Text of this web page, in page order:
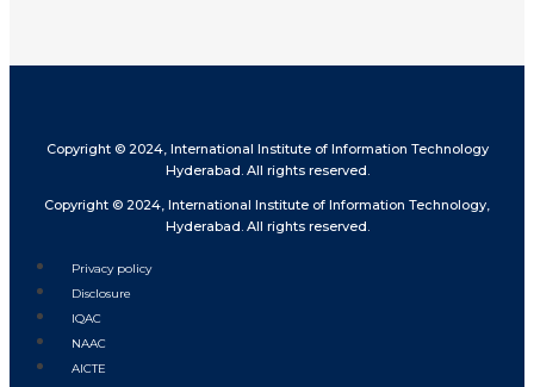
Copyright © 2024, International Institute of Information Technology
Hyderabad. All rights reserved.
Copyright © 2024, International Institute of Information Technology,
Hyderabad. All rights reserved.
Privacy policy
Disclosure
IQAC
NAAC
AICTE